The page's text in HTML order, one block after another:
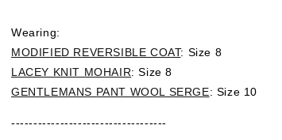
Wearing:
MODIFIED REVERSIBLE COAT: Size 8
LACEY KNIT MOHAIR: Size 8
GENTLEMANS PANT WOOL SERGE: Size 10
-----------------------------------